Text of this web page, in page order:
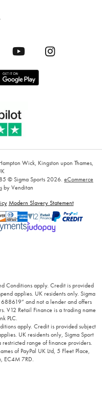
Wick, Kingston upon Thames,
© Sigma Sports 2026. eCommerce
by Venditan
Modern Slavery Statement
Conditions apply. Credit is provided
applies. UK residents only. Sigma
688619” and not a lender and offers
V12 Retail Finance is a trading name
PLC.
apply. Credit is provided subject
UK residents only, Sigma Sport
restricted range of finance providers.
of PayPal UK Ltd, 5 Fleet Place,
EC4M 7RD.